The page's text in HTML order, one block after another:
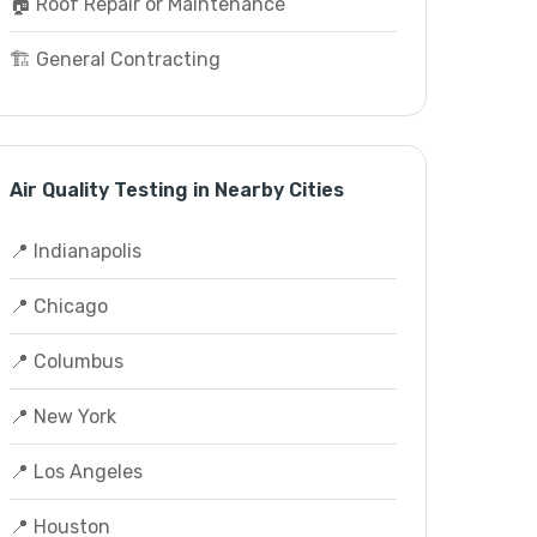
🏗️ General Contracting
Air Quality Testing in Nearby Cities
📍 Indianapolis
📍 Chicago
📍 Columbus
📍 New York
📍 Los Angeles
📍 Houston